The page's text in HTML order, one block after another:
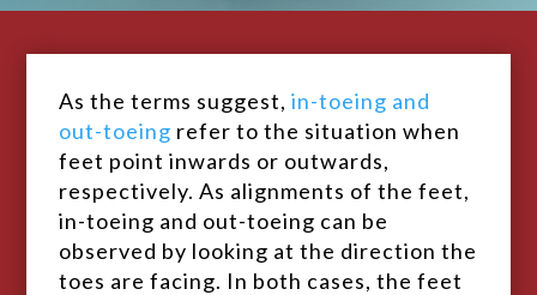
As the terms suggest,in-toeing and
out-toeing refer to the situation when
feet point inwards or outwards,
respectively. As alignments of the feet,
in-toeing and out-toeing can be
observed by looking at the direction the
toes are facing. In both cases, the feet